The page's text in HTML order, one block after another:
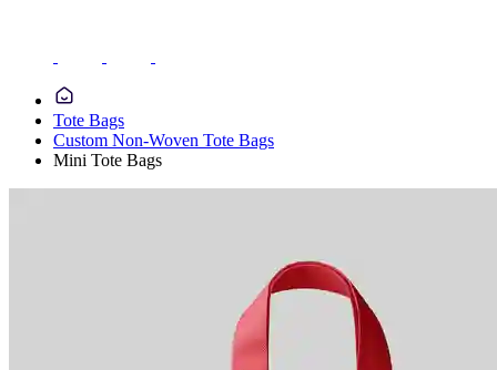
Tote Bags
Custom Non-Woven Tote Bags
Mini Tote Bags